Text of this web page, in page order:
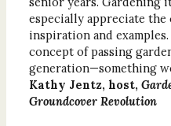
especially appreciate
inspiration and
concept of passing
generation—something
Kathy Jentz, host,
Groundcover Revolution